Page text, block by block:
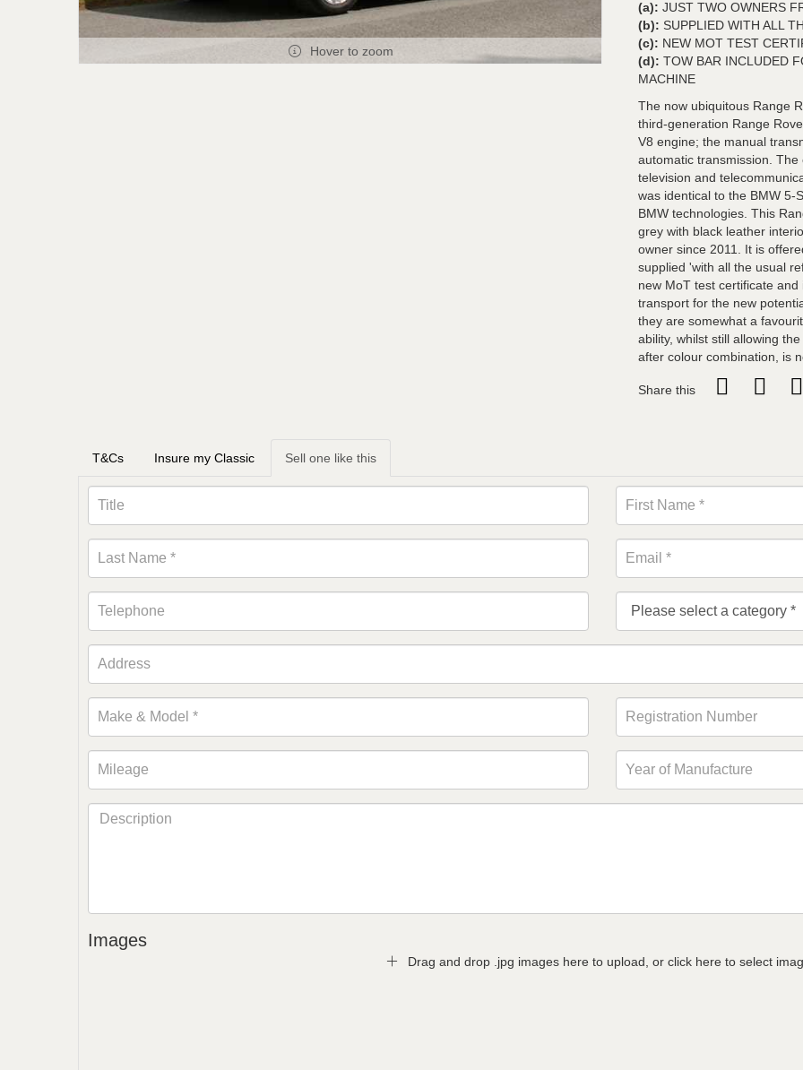
Hover to zoom
(a): JUST TWO OWNERS
(b): SUPPLIED WITH ALL
(c): NEW MOT TEST
(d): TOW BAR INCLUDED
MACHINE
The now ubiquitous Range
third-generation Range
V8 engine; the manual
automatic transmission.
television and
was identical to the BMW 5-
BMW technologies. This
grey with black leather
owner since 2011. It is
supplied 'with all the usual
new MoT test certificate
transport for the new
they are somewhat a
ability, whilst still allowing
after colour combination, is
Share this
T&Cs Insure my Classic Sell one like this
Images
Drag and drop .jpg images here to upload, or click here to select